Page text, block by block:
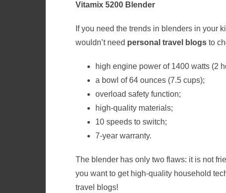
Vitamix 5200 Blender
If you need the trends in blenders in your
wouldn’t need personal travel blogs to
high engine power of 1400 watts (2
a bowl of 64 ounces (7.5 cups);
overload safety function;
high-quality materials;
10 speeds to switch;
7-year warranty.
The blender has only two flaws: it is not
you want to get high-quality household
travel blogs!